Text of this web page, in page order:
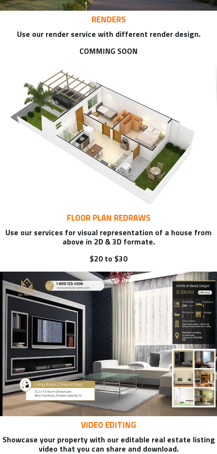
RENDERS
Use our render service with different render design.
COMMING SOON
FLOOR PLAN REDRAWS
Use our services for visual representation of a house from
above in 2D & 3D formate.
$20 to $30
VIDEO EDITING
Showcase your property with our editable real estate listing
video that you can share and download.